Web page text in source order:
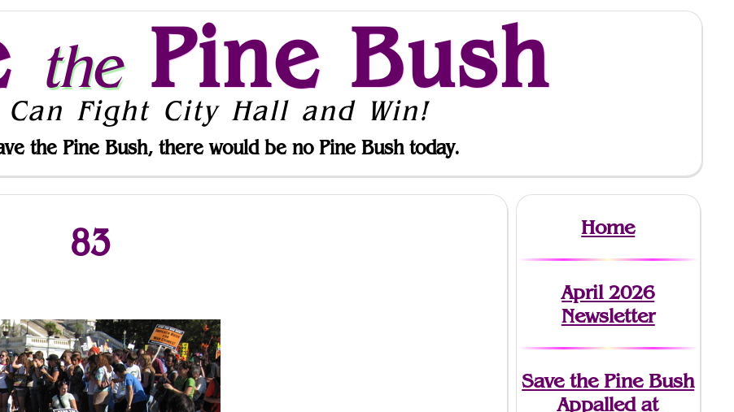
thePine Bush
Can Fight City Hall and Win!
the Pine Bush, there would be no Pine Bush today.
83 Home
April 2026
Newsletter
Save the Pine Bush
Appalled at